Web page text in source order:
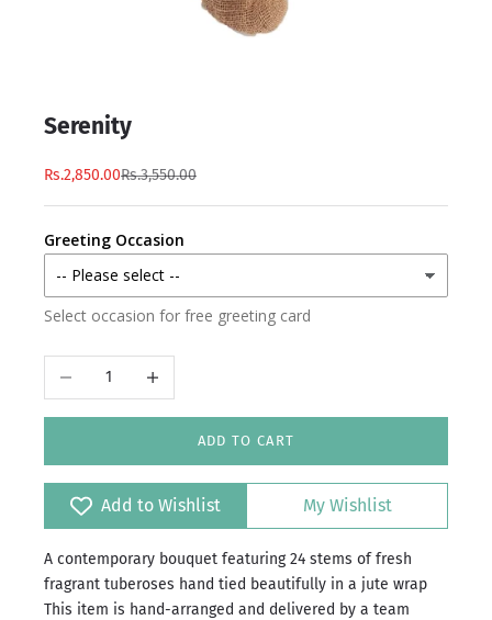
Serenity
Rs.2,850.00Rs.3,550.00
Greeting Occasion
Select occasion for free greeting card
Decrease quantityIncrease quantity
ADD TO CART
Add to Wishlist My Wishlist
A contemporary bouquet featuring 24 stems of fresh
fragrant tuberoses hand tied beautifully in a jute wrap
This item is hand-arranged and delivered by a team